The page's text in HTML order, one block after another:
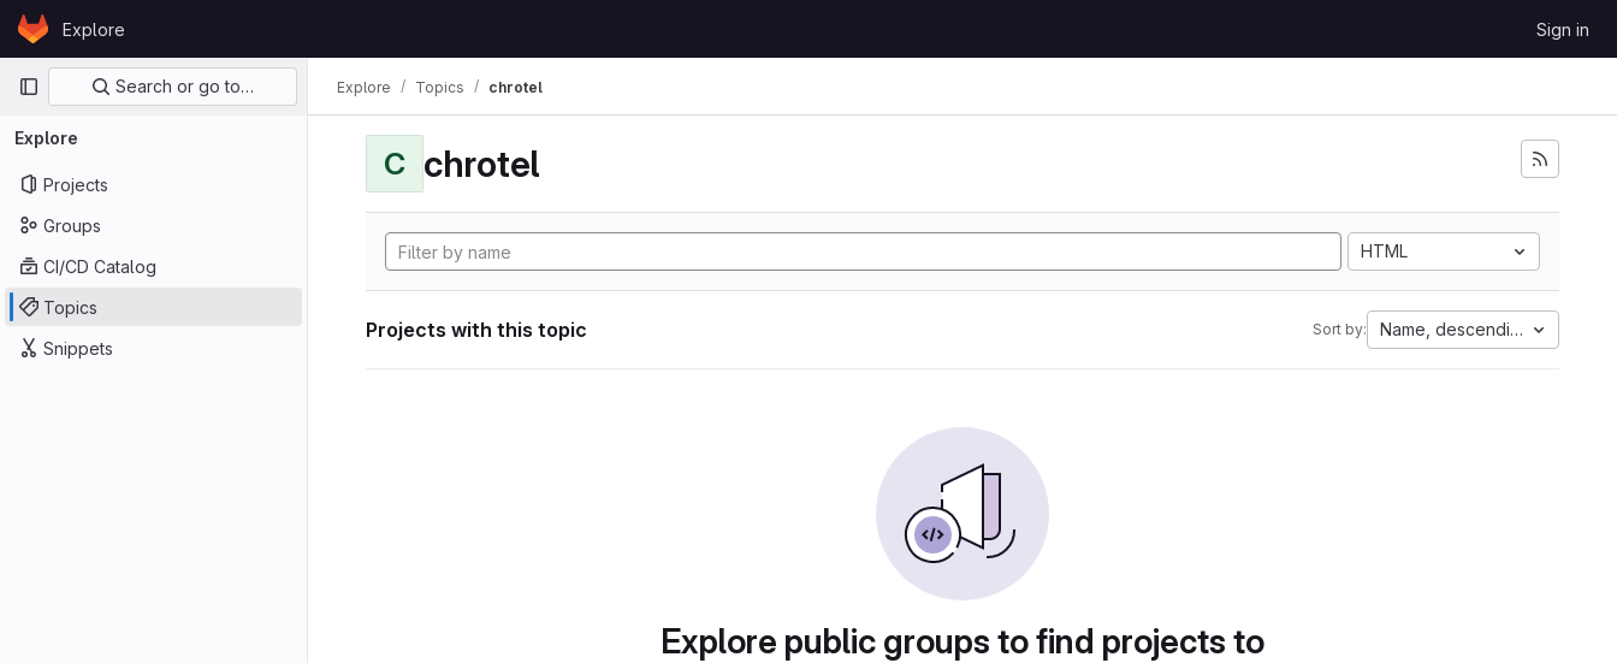
Skip to content
GitLabExplore Sign in
Primary navigation
Search or go to…
Explore
Projects
Groups
CI/CD Catalog
Topics
Snippets
Explore Topics chrotel
C chrotel
HTML
Projects with this topic Sort by: Name, descending
Explore public groups to find projects to